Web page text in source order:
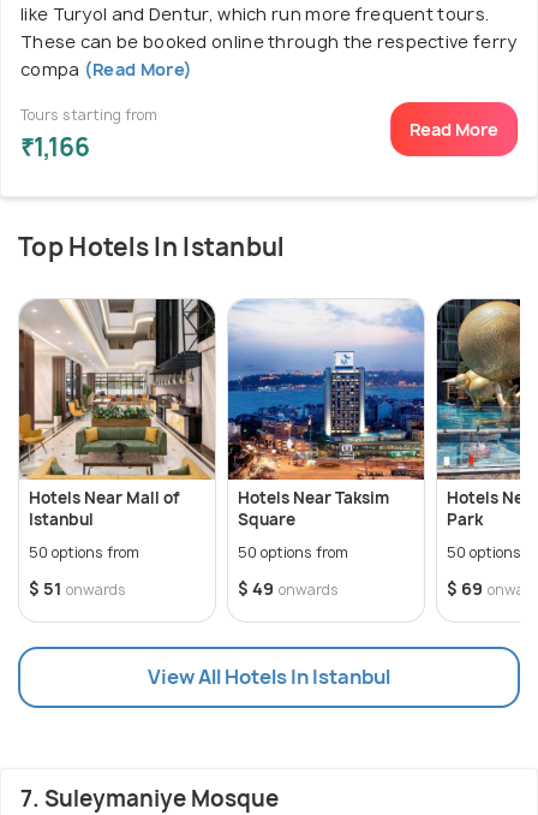
like Turyol and Dentur, which run more frequent tours.
These can be booked online through the respective ferry
compa (Read More)
Tours starting from
₹1,166
Read More
Top Hotels In Istanbul
Hotels Near Mall of
Istanbul
50 options from
$ 51 onwards
Hotels Near Taksim
Square
50 options from
$ 49 onwards
Hotels
Park
50 options
$ 69
View All Hotels In Istanbul
7. Suleymaniye Mosque